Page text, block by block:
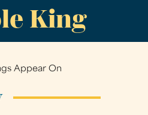
King
Appear On